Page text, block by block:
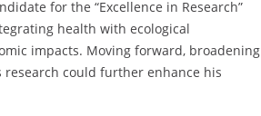
for the “Excellence in Research”
health with ecological
impacts. Moving forward, broadening
could further enhance his